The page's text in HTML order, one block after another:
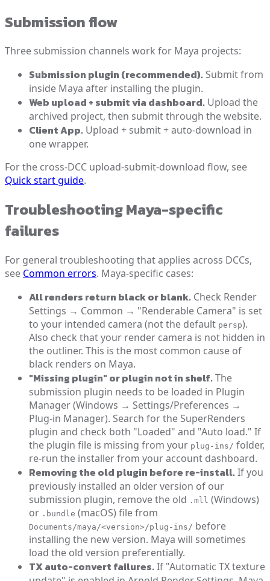
Submission flow
Three submission channels work for Maya projects:
Submission plugin (recommended). Submit from
inside Maya after installing the plugin.
Web upload + submit via dashboard. Upload the
archived project, then submit through the website.
Client App. Upload + submit + auto-download in
one wrapper.
For the cross-DCC upload-submit-download flow, see
Quick start guide.
Troubleshooting Maya-specific
failures
For general troubleshooting that applies across DCCs,
see Common errors. Maya-specific cases:
All renders return black or blank. Check Render
Settings → Common → "Renderable Camera" is set
to your intended camera (not the default persp).
Also check that your render camera is not hidden in
the outliner. This is the most common cause of
black renders on Maya.
"Missing plugin" or plugin not in shelf. The
submission plugin needs to be loaded in Plugin
Manager (Windows → Settings/Preferences →
Plug-in Manager). Search for the SuperRenders
plugin and check both "Loaded" and "Auto load." If
the plugin file is missing from your plug-ins/ folder,
re-run the installer from your account dashboard.
Removing the old plugin before re-install. If you
previously installed an older version of our
submission plugin, remove the old .mll (Windows)
or .bundle (macOS) file from
Documents/maya/<version>/plug-ins/ before
installing the new version. Maya will sometimes
load the old version preferentially.
TX auto-convert failures. If "Automatic TX texture